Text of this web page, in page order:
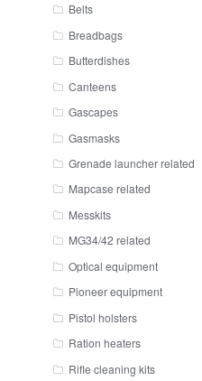
Belts
Breadbags
Butterdishes
Canteens
Gascapes
Gasmasks
Grenade launcher related
Mapcase related
Messkits
MG34/42 related
Optical equipment
Pioneer equipment
Pistol holsters
Ration heaters
Rifle cleaning kits